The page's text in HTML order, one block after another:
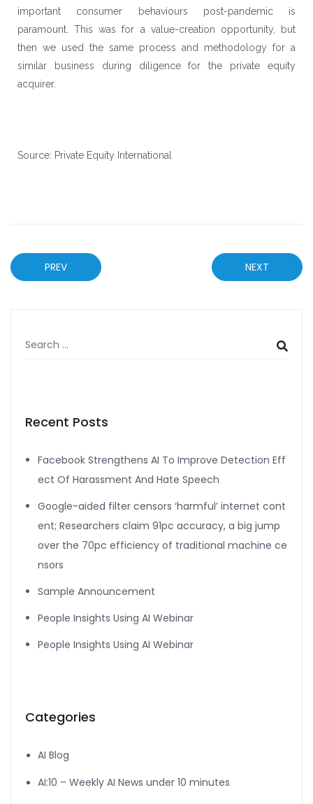
important consumer behaviours post-pandemic is
paramount. This was for a value-creation opportunity, but
then we used the same process and methodology for a
similar business during diligence for the private equity
acquirer.
Source: Private Equity International
PREV NEXT
Recent Posts
Facebook Strengthens AI To Improve Detection Eff
ect Of Harassment And Hate Speech
Google-aided filter censors ‘harmful’ internet cont
ent; Researchers claim 91pc accuracy, a big jump
over the 70pc efficiency of traditional machine ce
nsors
Sample Announcement
People Insights Using AI Webinar
People Insights Using AI Webinar
Categories
AI Blog
AI:10 – Weekly AI News under 10 minutes